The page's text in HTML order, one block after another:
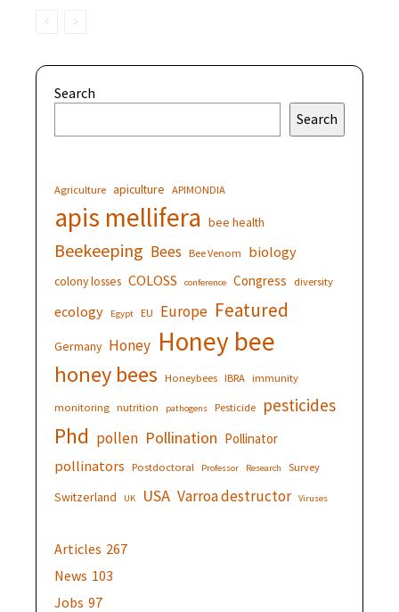
Search
Search
Agriculture apiculture APIMONDIA
apis mellifera bee health
Beekeeping Bees Bee Venom biology
colony losses COLOSS conference Congress diversity
ecology Egypt EU Europe Featured
Germany Honey Honey bee
honey bees Honeybees IBRA immunity
monitoring nutrition pathogens Pesticide pesticides
Phd pollen Pollination Pollinator
pollinators Postdoctoral Professor Research Survey
Switzerland UK USA Varroa destructor Viruses
Articles 267
News 103
Jobs 97